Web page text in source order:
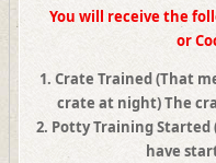
You will receive the
or
1. Crate Trained (That
crate at night) The
2. Potty Training
have